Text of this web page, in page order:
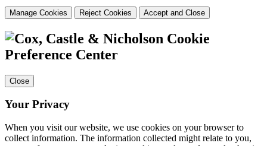
Manage Cookies Reject Cookies Accept and Close
Cookie
Preference Center
Close
Your Privacy
When you visit our website, we use cookies on your browser to
collect information. The information collected might relate to you,